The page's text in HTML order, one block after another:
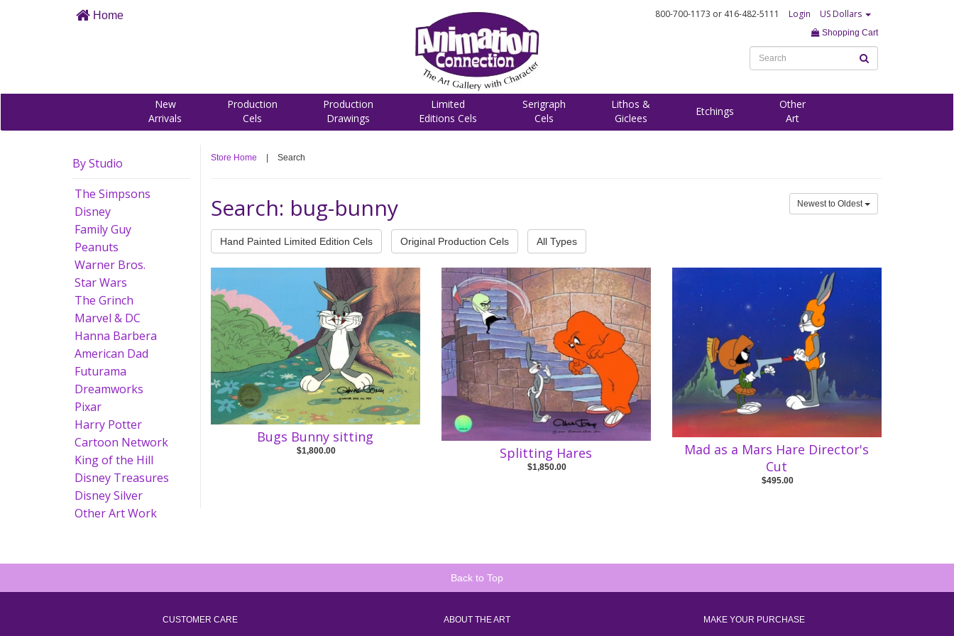
Home 800-700-1173 or 416-482-5111 Login US Dollars
Shopping Cart
New
Arrivals
Production
Cels
Production
Drawings
Limited
Editions Cels
Serigraph
Cels
Lithos &
Giclees
Etchings
Other
Art
By Studio
The Simpsons
Disney
Family Guy
Peanuts
Warner Bros.
Star Wars
The Grinch
Marvel & DC
Hanna Barbera
American Dad
Futurama
Dreamworks
Pixar
Harry Potter
Cartoon Network
King of the Hill
Disney Treasures
Disney Silver
Other Art Work
Store Home Search
Search: bug-bunny Newest to Oldest
Hand Painted Limited Edition Cels Original Production Cels All Types
Bugs Bunny sitting
$1,800.00 Splitting Hares
$1,850.00
Mad as a Mars Hare Director's
Cut
$495.00
Back to Top
CUSTOMER CARE ABOUT THE ART MAKE YOUR PURCHASE